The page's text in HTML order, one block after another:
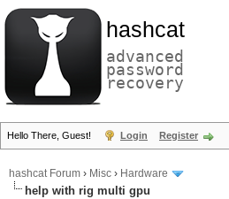
hashcat
advanced
password
recovery
Hello There, Guest! Login Register
hashcat Forum › Misc › Hardware
help with rig multi gpu